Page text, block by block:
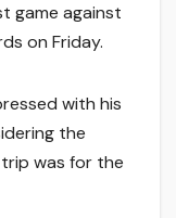
game against
on Friday.
with his
the
was for the